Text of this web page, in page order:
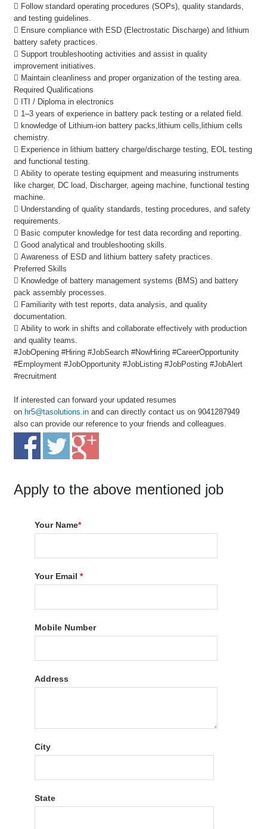
 Follow standard operating procedures (SOPs), quality standards,
and testing guidelines.
 Ensure compliance with ESD (Electrostatic Discharge) and lithium
battery safety practices.
 Support troubleshooting activities and assist in quality
improvement initiatives.
 Maintain cleanliness and proper organization of the testing area.
Required Qualifications
 ITI / Diploma in electronics
 1–3 years of experience in battery pack testing or a related field.
 knowledge of Lithium-ion battery packs,lithium cells,lithium cells
chemistry.
 Experience in lithium battery charge/discharge testing, EOL testing
and functional testing.
 Ability to operate testing equipment and measuring instruments
like charger, DC load, Discharger, ageing machine, functional testing
machine.
 Understanding of quality standards, testing procedures, and safety
requirements.
 Basic computer knowledge for test data recording and reporting.
 Good analytical and troubleshooting skills.
 Awareness of ESD and lithium battery safety practices.
Preferred Skills
 Knowledge of battery management systems (BMS) and battery
pack assembly processes.
 Familiarity with test reports, data analysis, and quality
documentation.
 Ability to work in shifts and collaborate effectively with production
and quality teams.
#JobOpening #Hiring #JobSearch #NowHiring #CareerOpportunity
#Employment #JobOpportunity #JobListing #JobPosting #JobAlert
#recruitment
If interested can forward your updated resumes
on hr5@tasolutions.in and can directly contact us on 9041287949
also can provide our reference to your friends and colleagues.
Apply to the above mentioned job
Your Name*
Your Email*
Mobile Number
Address
City
State